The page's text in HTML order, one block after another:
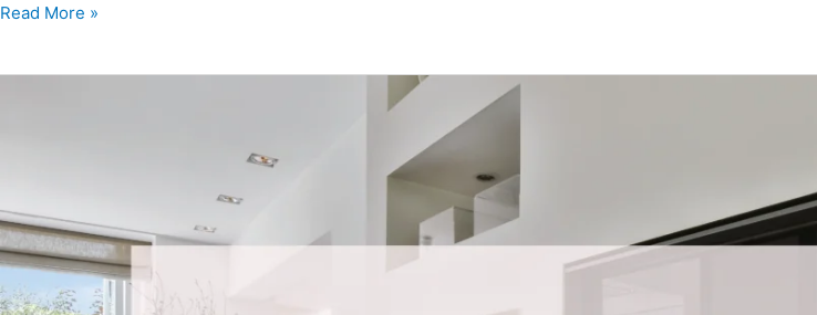
Read More »
for
Keeping
Your
Home